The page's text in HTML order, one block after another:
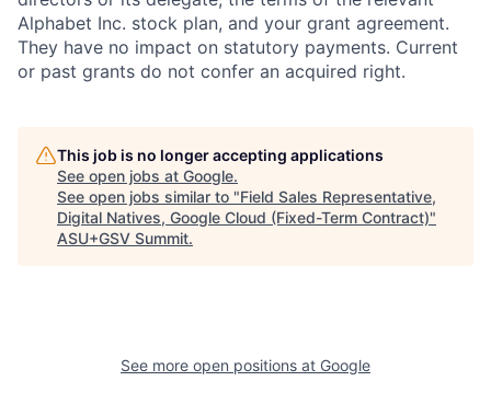
Alphabet Inc. stock plan, and your grant agreement.
They have no impact on statutory payments. Current
or past grants do not confer an acquired right.
This job is no longer accepting applications
See open jobs at Google.
See open jobs similar to "Field Sales Representative,
Digital Natives, Google Cloud (Fixed-Term Contract)"
ASU+GSV Summit.
See more open positions at Google